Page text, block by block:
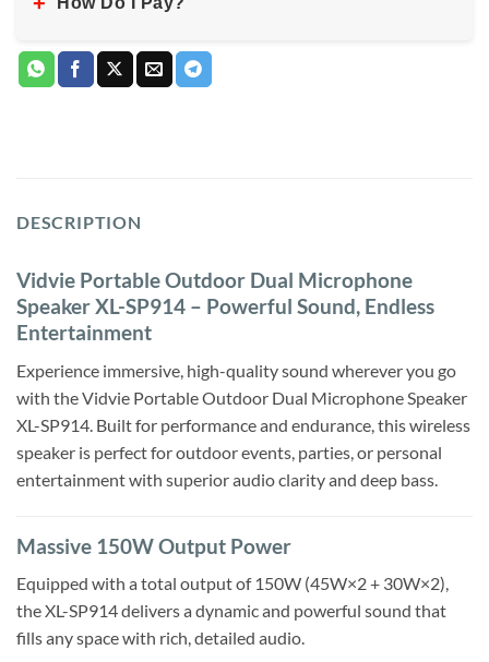
DESCRIPTION
Vidvie Portable Outdoor Dual Microphone
Speaker XL-SP914 – Powerful Sound, Endless
Entertainment
Experience immersive, high-quality sound wherever you go
with the Vidvie Portable Outdoor Dual Microphone Speaker
XL-SP914. Built for performance and endurance, this wireless
speaker is perfect for outdoor events, parties, or personal
entertainment with superior audio clarity and deep bass.
Massive 150W Output Power
Equipped with a total output of 150W (45W×2 + 30W×2),
the XL-SP914 delivers a dynamic and powerful sound that
fills any space with rich, detailed audio.